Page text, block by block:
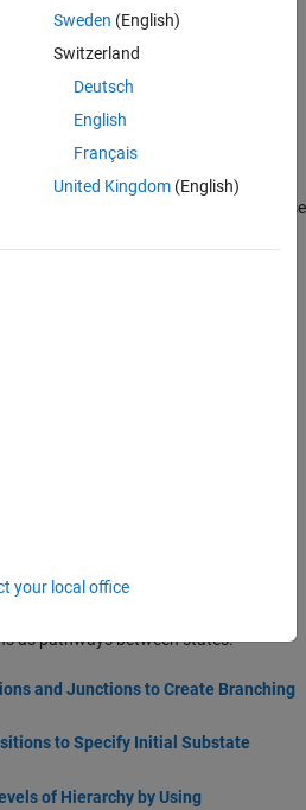
systems.
for Stateflow Charts
and other objects that you can use
Stateflow Objects
Interact During Execution
by Using States
operating modes of a reactive
to Design Multilevel State
Parallel Modes by Using State
Through Active State Data
as pathways between states.
and Junctions to Create Branching
to Specify Initial Substate
of Hierarchy by Using
Sweden (English)
Switzerland
Deutsch
English
Français
United Kingdom(English)
your local office